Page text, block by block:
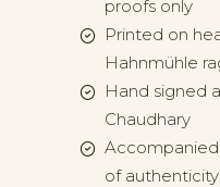
proofs only
Printed on
Hahnmühle
Hand signed
Chaudhary
of authenticity